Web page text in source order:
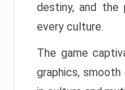
destiny, and
every culture.
The game
graphics, smooth